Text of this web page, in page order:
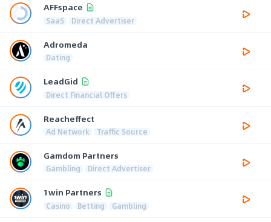
AFFspace
SaaS Direct Advertiser
Adromeda
Dating
LeadGid
Direct Financial Offers
Reacheffect
Ad Network Traffic Source
Gamdom Partners
Gambling Direct Advertiser
1win Partners
Casino Betting Gambling